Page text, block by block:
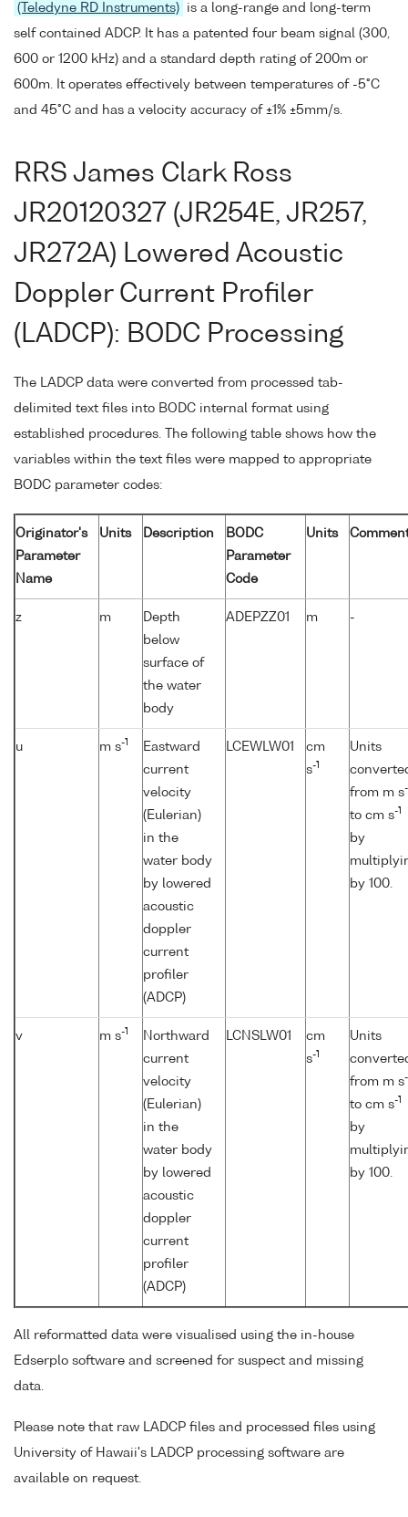
(Teledyne RD Instruments)
is a long-range and long-term
self contained ADCP. It has a patented four beam signal (300,
600 or 1200 kHz) and a standard depth rating of 200m or
600m. It operates effectively between temperatures of -5°C
and 45°C and has a velocity accuracy of ±1% ±5mm/s.
RRS James Clark Ross
JR20120327 (JR254E, JR257,
JR272A) Lowered Acoustic
Doppler Current Profiler
(LADCP): BODC Processing
The LADCP data were converted from processed tab-
delimited text files into BODC internal format using
established procedures. The following table shows how the
variables within the text files were mapped to appropriate
BODC parameter codes:
Originator's
Parameter
Name
Units Description
BODC
Parameter
Code
Units
z m
Depth
below
surface of
the water
body
ADEPZZ01 m -
u m s-1
Eastward
current
velocity
(Eulerian)
in the
water body
by lowered
acoustic
doppler
current
profiler
(ADCP)
LCEWLW01
cm
s-1
Units
from m s
to cm s-1
by
by 100.
v m s-1
Northward
current
velocity
(Eulerian)
in the
water body
by lowered
acoustic
doppler
current
profiler
(ADCP)
LCNSLW01
cm
s-1
Units
from m s
to cm s-1
by
by 100.
All reformatted data were visualised using the in-house
Edserplo software and screened for suspect and missing
data.
Please note that raw LADCP files and processed files using
University of Hawaii's LADCP processing software are
available on request.